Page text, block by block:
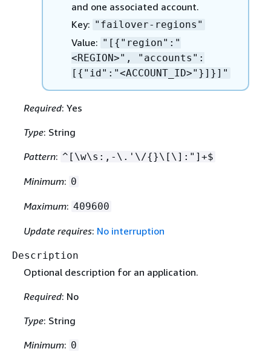
and one associated account.
Key: "failover-regions"
Value: "[ { "region":"
<REGION>", "accounts":
[ { "id":"<ACCOUNT_ID>"}]}]"
Required: Yes
Type: String
Pattern: ^[\w\s:,-\.'\/{}\[\]:"]+$
Minimum: 0
Maximum: 409600
Update requires: No interruption
Description
Optional description for an application.
Required: No
Type: String
Minimum: 0